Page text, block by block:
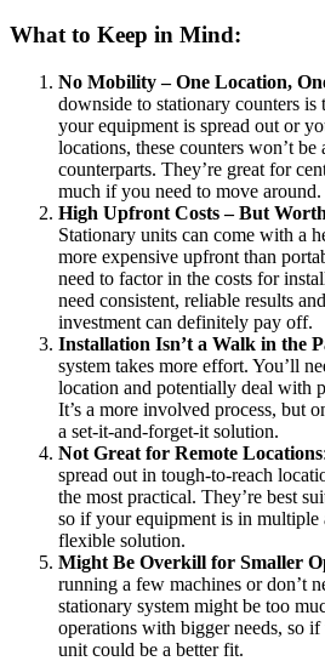
What to Keep in Mind:
No Mobility – One Location,
downside to stationary counters is
your equipment is spread out or
locations, these counters won’t
counterparts. They’re great for
much if you need to move around.
High Upfront Costs – But
Stationary units can come with a
more expensive upfront than
need to factor in the costs for
need consistent, reliable results
investment can definitely pay off.
Installation Isn’t a Walk in the
system takes more effort. You’ll
location and potentially deal with
It’s a more involved process, but
a set-it-and-forget-it solution.
Not Great for Remote Locations
spread out in tough-to-reach
the most practical. They’re best
so if your equipment is in multiple
flexible solution.
Might Be Overkill for Smaller
running a few machines or don’t
stationary system might be too
operations with bigger needs, so if
unit could be a better fit.